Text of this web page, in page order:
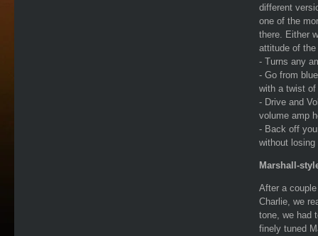
different
one of the
there. Either
attitude of the
- Turns any
- Go from
with a twist
- Drive and
volume amp
- Back off
without losing
Marshall-
After a
Charlie, we
tone, we had
finely tuned